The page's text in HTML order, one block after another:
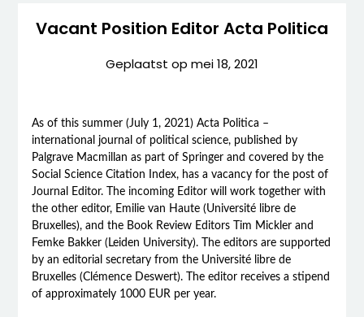
Vacant Position Editor Acta Politica
Geplaatst op mei 18, 2021
As of this summer (July 1, 2021) Acta Politica –
international journal of political science, published by
Palgrave Macmillan as part of Springer and covered by the
Social Science Citation Index, has a vacancy for the post of
Journal Editor. The incoming Editor will work together with
the other editor, Emilie van Haute (Université libre de
Bruxelles), and the Book Review Editors Tim Mickler and
Femke Bakker (Leiden University). The editors are supported
by an editorial secretary from the Université libre de
Bruxelles (Clémence Deswert). The editor receives a stipend
of approximately 1000 EUR per year.